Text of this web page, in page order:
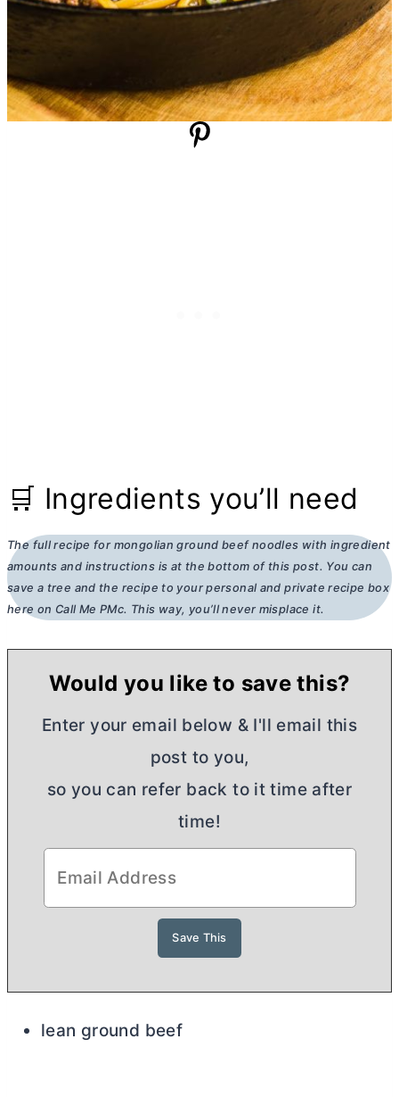
🛒 Ingredients you’ll need
The full recipe for mongolian ground beef noodles with ingredient
amounts and instructions is at the bottom of this post. You can
save a tree and the recipe to your personal and private recipe box
here on Call Me PMc. This way, you’ll never misplace it.
Would you like to save this?
Enter your email below & I'll email this
post to you,
so you can refer back to it time after
time!
lean ground beef